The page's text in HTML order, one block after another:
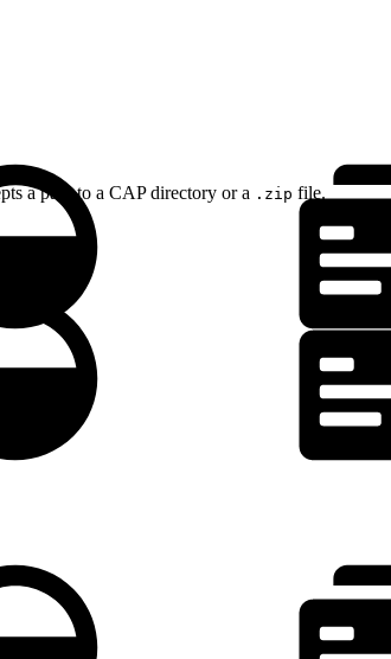
a path to a CAP directory or a .zip file.